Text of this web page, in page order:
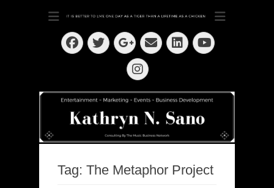
Kathryn N. Sano
Dedication ~ Determination ~ Drive
Facebook
Twitter
Googleplus
EmailLinkedIn
YouTube
Instagram
Tag: The Metaphor Project